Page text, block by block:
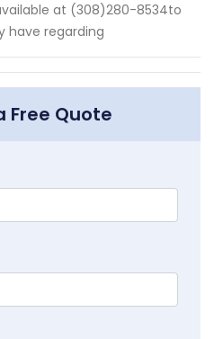
at (308)280-8534to
have regarding
Free Quote